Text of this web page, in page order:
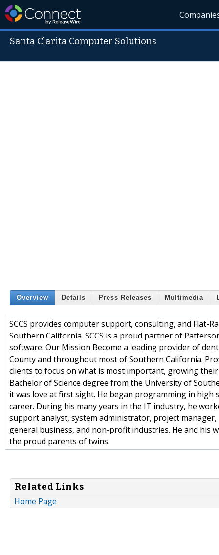
Santa Clarita Computer Solutions
Overview Details Press Releases Multimedia
SCCS provides computer support, consulting, and Flat-
Southern California. SCCS is a proud partner of
software. Our Mission Become a leading provider of
County and throughout most of Southern California.
clients to focus on what is most important, growing
Bachelor of Science degree from the University of
it was love at first sight. He began programming in high
career. During his many years in the IT industry, he
support analyst, system administrator, project
general business, and non-profit industries. He and his
the proud parents of twins.
Related Links
Home Page